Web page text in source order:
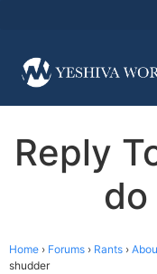
Reply
Home › Forums › Rants ›
shudder